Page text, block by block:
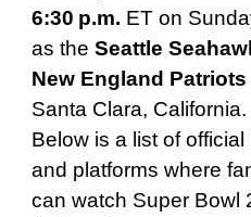
6:30 p.m. ET on
as the Seattle
New England Patriots
Santa Clara, California.
Below is a list of
and platforms where
can watch Super Bowl